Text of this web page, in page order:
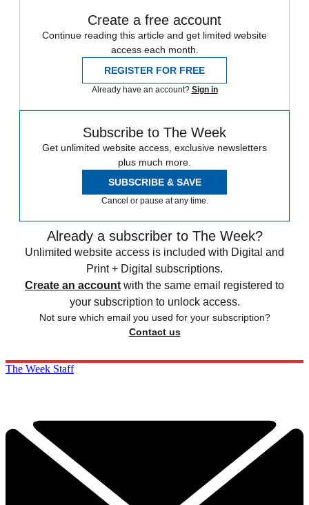
Create a free account
Continue reading this article and get limited website
access each month.
REGISTER FOR FREE
Already have an account? Sign in
Subscribe to The Week
Get unlimited website access, exclusive newsletters
plus much more.
SUBSCRIBE & SAVE
Cancel or pause at any time.
Already a subscriber to The Week?
Unlimited website access is included with Digital and
Print + Digital subscriptions.
Create an account with the same email registered to
your subscription to unlock access.
Not sure which email you used for your subscription?
Contact us
The Week Staff